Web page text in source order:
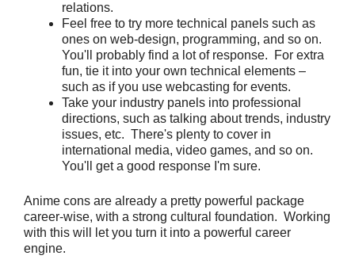
relations.
Feel free to try more technical panels such as
ones on web-design, programming, and so on.
You'll probably find a lot of response. For extra
fun, tie it into your own technical elements –
such as if you use webcasting for events.
Take your industry panels into professional
directions, such as talking about trends, industry
issues, etc. There's plenty to cover in
international media, video games, and so on.
You'll get a good response I'm sure.
Anime cons are already a pretty powerful package
career-wise, with a strong cultural foundation. Working
with this will let you turn it into a powerful career
engine.